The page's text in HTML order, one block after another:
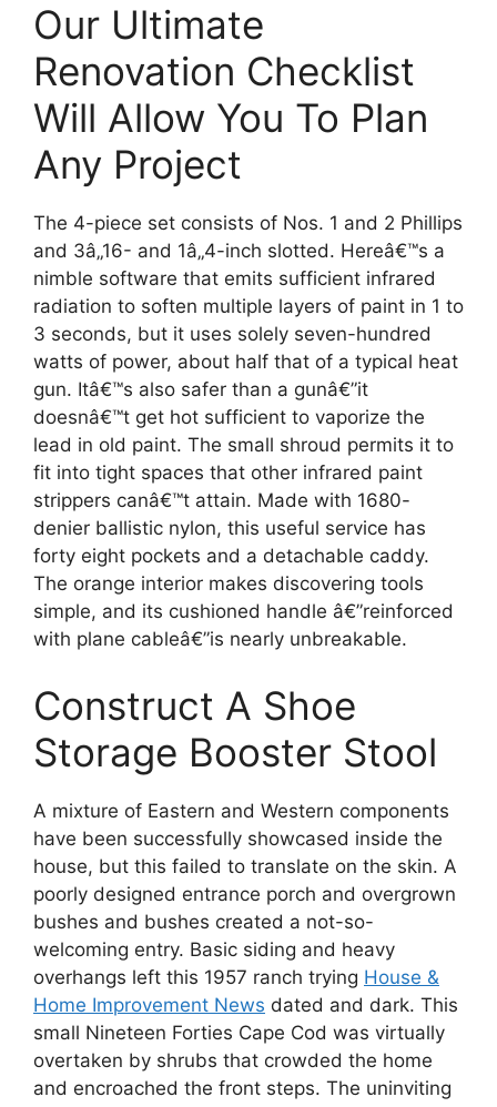
Our Ultimate
Renovation Checklist
Will Allow You To Plan
Any Project
The 4-piece set consists of Nos. 1 and 2 Phillips
and 3â„16- and 1â„4-inch slotted. Hereâ€™s a
nimble software that emits sufficient infrared
radiation to soften multiple layers of paint in 1 to
3 seconds, but it uses solely seven-hundred
watts of power, about half that of a typical heat
gun. Itâ€™s also safer than a gunâ€”it
doesnâ€™t get hot sufficient to vaporize the
lead in old paint. The small shroud permits it to
fit into tight spaces that other infrared paint
strippers canâ€™t attain. Made with 1680-
denier ballistic nylon, this useful service has
forty eight pockets and a detachable caddy.
The orange interior makes discovering tools
simple, and its cushioned handle â€”reinforced
with plane cableâ€”is nearly unbreakable.
Construct A Shoe
Storage Booster Stool
A mixture of Eastern and Western components
have been successfully showcased inside the
house, but this failed to translate on the skin. A
poorly designed entrance porch and overgrown
bushes and bushes created a not-so-
welcoming entry. Basic siding and heavy
overhangs left this 1957 ranch trying House &
Home Improvement News dated and dark. This
small Nineteen Forties Cape Cod was virtually
overtaken by shrubs that crowded the home
and encroached the front steps. The uninviting